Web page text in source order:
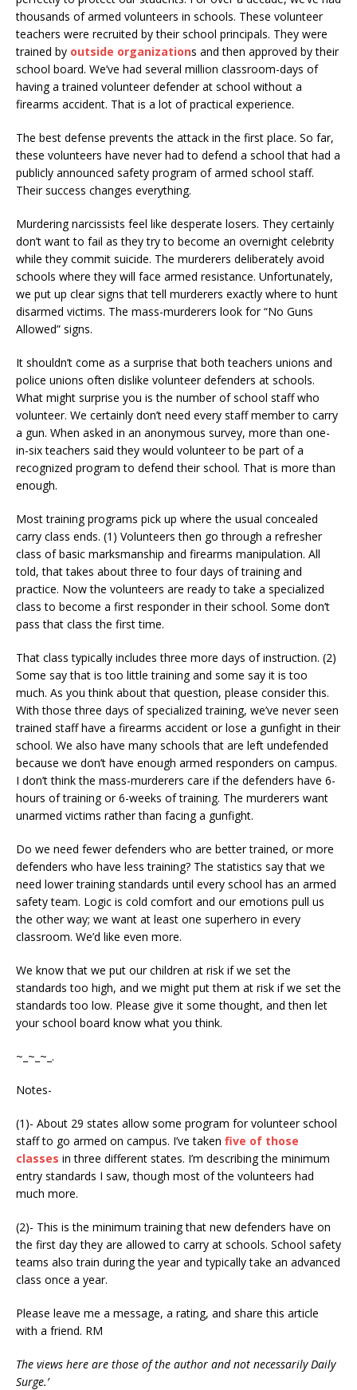
thousands of armed volunteers in schools. These volunteer
teachers were recruited by their school principals. They were
trained by outside organizations and then approved by their
school board. We’ve had several million classroom-days of
having a trained volunteer defender at school without a
firearms accident. That is a lot of practical experience.
The best defense prevents the attack in the first place. So far,
these volunteers have never had to defend a school that had a
publicly announced safety program of armed school staff.
Their success changes everything.
Murdering narcissists feel like desperate losers. They certainly
don’t want to fail as they try to become an overnight celebrity
while they commit suicide. The murderers deliberately avoid
schools where they will face armed resistance. Unfortunately,
we put up clear signs that tell murderers exactly where to hunt
disarmed victims. The mass-murderers look for “No Guns
Allowed” signs.
It shouldn’t come as a surprise that both teachers unions and
police unions often dislike volunteer defenders at schools.
What might surprise you is the number of school staff who
volunteer. We certainly don’t need every staff member to carry
a gun. When asked in an anonymous survey, more than one-
in-six teachers said they would volunteer to be part of a
recognized program to defend their school. That is more than
enough.
Most training programs pick up where the usual concealed
carry class ends. (1) Volunteers then go through a refresher
class of basic marksmanship and firearms manipulation. All
told, that takes about three to four days of training and
practice. Now the volunteers are ready to take a specialized
class to become a first responder in their school. Some don’t
pass that class the first time.
That class typically includes three more days of instruction. (2)
Some say that is too little training and some say it is too
much. As you think about that question, please consider this.
With those three days of specialized training, we’ve never seen
trained staff have a firearms accident or lose a gunfight in their
school. We also have many schools that are left undefended
because we don’t have enough armed responders on campus.
I don’t think the mass-murderers care if the defenders have 6-
hours of training or 6-weeks of training. The murderers want
unarmed victims rather than facing a gunfight.
Do we need fewer defenders who are better trained, or more
defenders who have less training? The statistics say that we
need lower training standards until every school has an armed
safety team. Logic is cold comfort and our emotions pull us
the other way; we want at least one superhero in every
classroom. We’d like even more.
We know that we put our children at risk if we set the
standards too high, and we might put them at risk if we set the
standards too low. Please give it some thought, and then let
your school board know what you think.
~_~_~_.
Notes-
(1)- About 29 states allow some program for volunteer school
staff to go armed on campus. I’ve taken five of those
classes in three different states. I’m describing the minimum
entry standards I saw, though most of the volunteers had
much more.
(2)- This is the minimum training that new defenders have on
the first day they are allowed to carry at schools. School safety
teams also train during the year and typically take an advanced
class once a year.
Please leave me a message, a rating, and share this article
with a friend. RM
The views here are those of the author and not necessarily Daily
Surge.’